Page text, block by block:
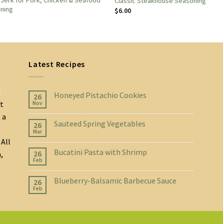
$6.00
Latest Recipes
26
Nov
Honeyed Pistachio Cookies
26
Mar
Sauteed Spring Vegetables
26
Feb
Bucatini Pasta with Shrimp
26
Feb
Blueberry-Balsamic Barbecue Sauce